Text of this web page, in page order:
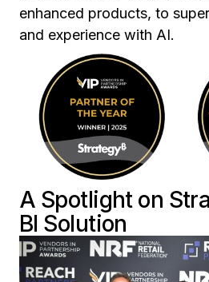
enhanced products, to
and experience with AI.
A Spotlight on
BI Solution